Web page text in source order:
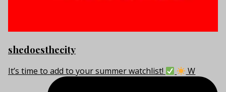
shedoesthecity
It’s time to add to your summer watchlist! W